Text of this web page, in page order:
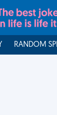
RANDOM